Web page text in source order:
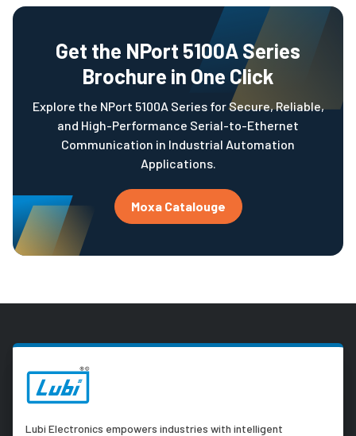
Get the NPort 5100A Series
Brochure in One Click
Explore the NPort 5100A Series for Secure, Reliable,
and High-Performance Serial-to-Ethernet
Communication in Industrial Automation
Applications.
Moxa Catalouge
Lubi Electronics empowers industries with intelligent